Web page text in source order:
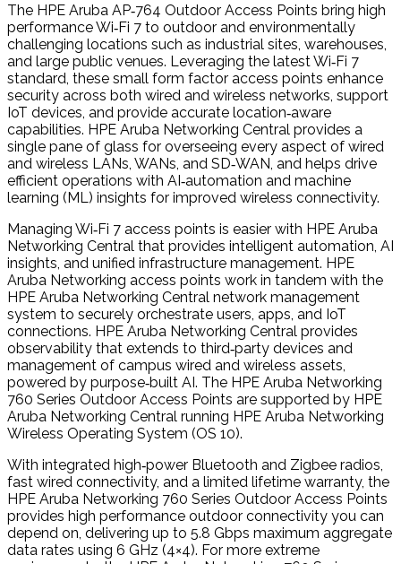
The HPE Aruba AP‑764 Outdoor Access Points bring high
performance Wi‑Fi 7 to outdoor and environmentally
challenging locations such as industrial sites, warehouses,
and large public venues. Leveraging the latest Wi‑Fi 7
standard, these small form factor access points enhance
security across both wired and wireless networks, support
IoT devices, and provide accurate location‑aware
capabilities. HPE Aruba Networking Central provides a
single pane of glass for overseeing every aspect of wired
and wireless LANs, WANs, and SD‑WAN, and helps drive
efficient operations with AI‑automation and machine
learning (ML) insights for improved wireless connectivity.
Managing Wi‑Fi 7 access points is easier with HPE Aruba
Networking Central that provides intelligent automation, AI
insights, and unified infrastructure management. HPE
Aruba Networking access points work in tandem with the
HPE Aruba Networking Central network management
system to securely orchestrate users, apps, and IoT
connections. HPE Aruba Networking Central provides
observability that extends to third‑party devices and
management of campus wired and wireless assets,
powered by purpose‑built AI. The HPE Aruba Networking
760 Series Outdoor Access Points are supported by HPE
Aruba Networking Central running HPE Aruba Networking
Wireless Operating System (OS 10).
With integrated high‑power Bluetooth and Zigbee radios,
fast wired connectivity, and a limited lifetime warranty, the
HPE Aruba Networking 760 Series Outdoor Access Points
provides high performance outdoor connectivity you can
depend on, delivering up to 5.8 Gbps maximum aggregate
data rates using 6 GHz (4×4). For more extreme